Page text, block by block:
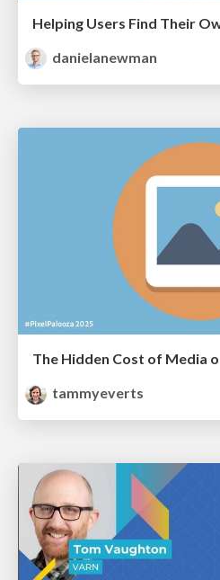
danielanewman
tammyeverts